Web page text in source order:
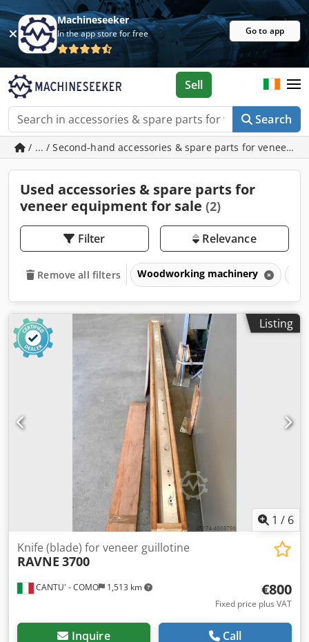
Machineseeker
In the app store for free Go to app
Search
Sell
/ ... / Second-hand accessories & spare parts for veneer
Used accessories & spare parts for
veneer equipment for sale (2)
Filter Relevance
Remove all filters Woodworking machinery
Listing
1 / 6
CANTU' - COMO 1,513 km
Knife (blade) for veneer guillotine
RAVNE 3700
€800
Fixed price plus VAT
Inquire Call